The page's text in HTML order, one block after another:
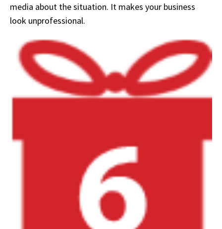
media about the situation. It makes your business
look unprofessional.